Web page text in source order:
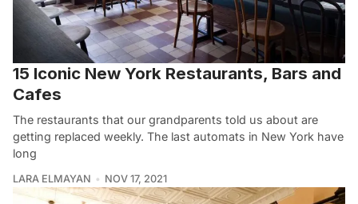
15 Iconic New York Restaurants, Bars and
Cafes
The restaurants that our grandparents told us about are
getting replaced weekly. The last automats in New York have
long
LARA ELMAYAN NOV 17, 2021